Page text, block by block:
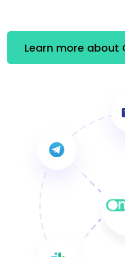
Learn more about